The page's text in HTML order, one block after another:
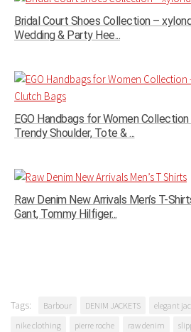
Bridal Court Shoes Collection –
Wedding & Party Hee...
EGO Handbags for Women
Trendy Shoulder, Tote & ...
Raw Denim New Arrivals Men’s T-
Gant, Tommy Hilfiger...
Tags: Barbour DENIM JACKETS elegant
nike clothing
pierre roche raw denim